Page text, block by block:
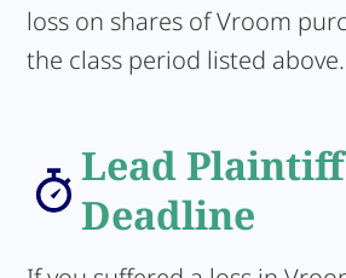
loss on shares of Vroom
the class period listed above.
Lead Plaintiff
Deadline